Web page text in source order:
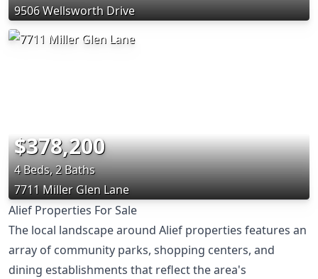
9506 Wellsworth Drive
$378,200
4 Beds, 2 Baths
7711 Miller Glen Lane
Alief Properties For Sale
The local landscape around Alief properties features an
array of community parks, shopping centers, and
dining establishments that reflect the area's